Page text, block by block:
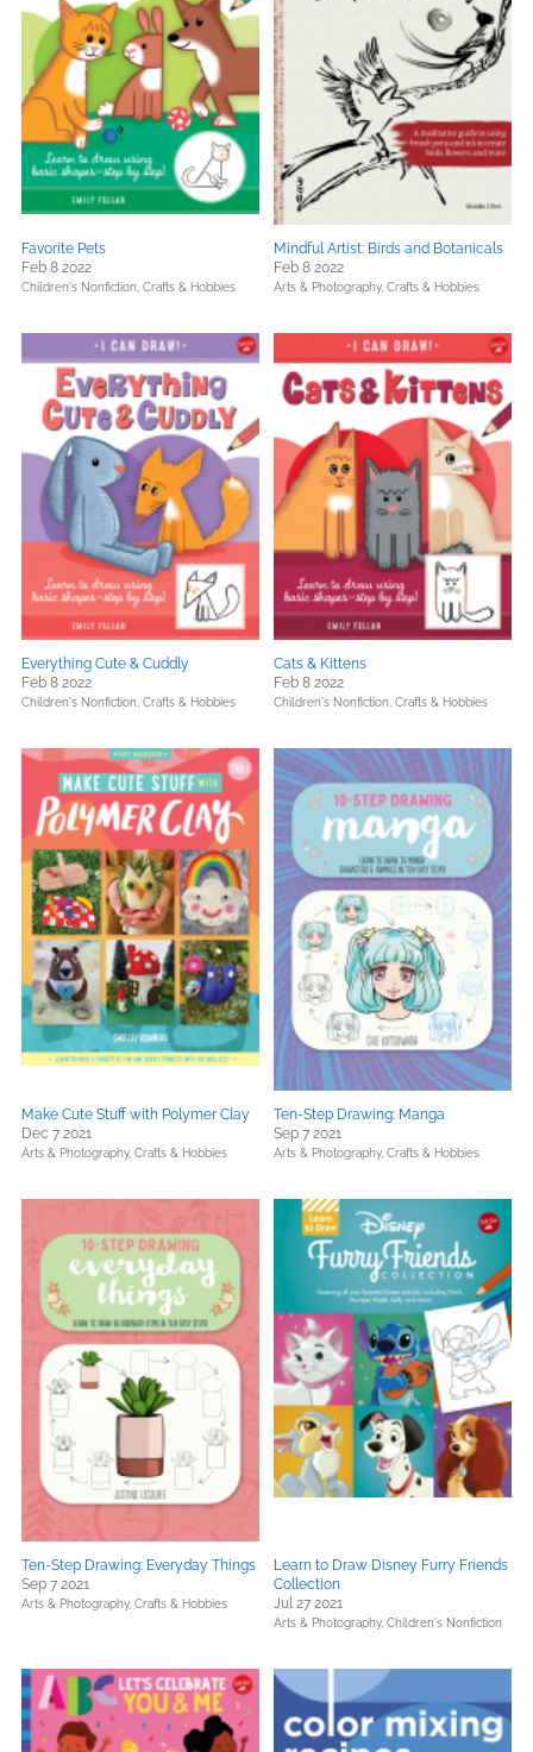
Favorite Pets
Feb 8 2022
Children's Nonfiction, Crafts & Hobbies
Mindful Artist: Birds and Botanicals
Feb 8 2022
Arts & Photography, Crafts & Hobbies
Everything Cute & Cuddly
Feb 8 2022
Children's Nonfiction, Crafts & Hobbies
Cats & Kittens
Feb 8 2022
Children's Nonfiction, Crafts & Hobbies
Make Cute Stuff with Polymer Clay
Dec 7 2021
Arts & Photography, Crafts & Hobbies
Ten-Step Drawing: Manga
Sep 7 2021
Arts & Photography, Crafts & Hobbies
Ten-Step Drawing: Everyday Things
Sep 7 2021
Arts & Photography, Crafts & Hobbies
Learn to Draw Disney Furry Friends
Collection
Jul 27 2021
Arts & Photography, Children's Nonfiction